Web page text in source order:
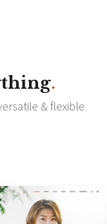
.
& flexible